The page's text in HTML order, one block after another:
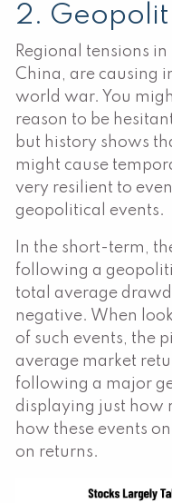
2.
Regional tensions in
China, are causing
world war. You
reason to be
but history shows
might cause
very resilient to
geopolitical events.
In the short-term,
following a
total average
negative. When
of such events, the
average market
following a major
displaying just how
how these events
on returns.